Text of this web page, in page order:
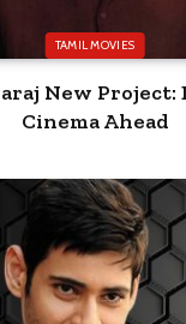
TAMIL MOVIES
New
Cinema Ahead